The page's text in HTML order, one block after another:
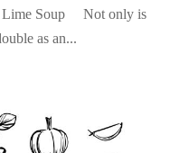
Lime Soup Not only is
as an...